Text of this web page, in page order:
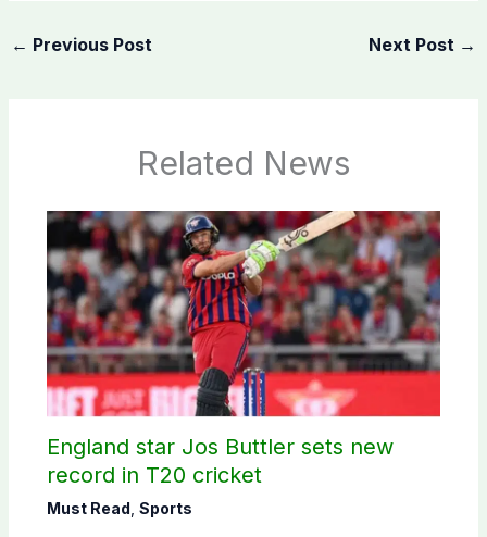
← Previous Post Next Post →
Related News
England star Jos Buttler sets new
record in T20 cricket
Must Read Sports